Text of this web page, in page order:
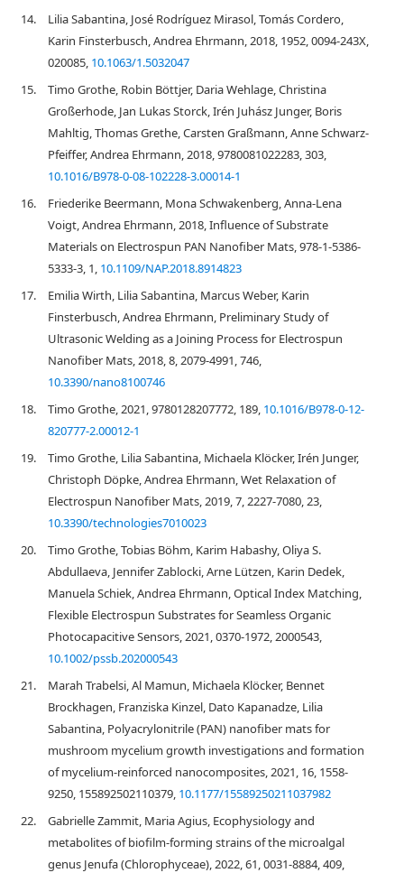
14.
Lilia Sabantina, José Rodríguez Mirasol, Tomás Cordero,
Karin Finsterbusch, Andrea Ehrmann, 2018, 1952, 0094-243X,
020085, 10.1063/1.5032047
15.
Timo Grothe, Robin Böttjer, Daria Wehlage, Christina
Großerhode, Jan Lukas Storck, Irén Juhász Junger, Boris
Mahltig, Thomas Grethe, Carsten Graßmann, Anne Schwarz-
Pfeiffer, Andrea Ehrmann, 2018, 9780081022283, 303,
10.1016/B978-0-08-102228-3.00014-1
16.
Friederike Beermann, Mona Schwakenberg, Anna-Lena
Voigt, Andrea Ehrmann, 2018, Influence of Substrate
Materials on Electrospun PAN Nanofiber Mats, 978-1-5386-
5333-3, 1, 10.1109/NAP.2018.8914823
17.
Emilia Wirth, Lilia Sabantina, Marcus Weber, Karin
Finsterbusch, Andrea Ehrmann, Preliminary Study of
Ultrasonic Welding as a Joining Process for Electrospun
Nanofiber Mats, 2018, 8, 2079-4991, 746,
10.3390/nano8100746
18.
Timo Grothe, 2021, 9780128207772, 189, 10.1016/B978-0-12-
820777-2.00012-1
19.
Timo Grothe, Lilia Sabantina, Michaela Klöcker, Irén Junger,
Christoph Döpke, Andrea Ehrmann, Wet Relaxation of
Electrospun Nanofiber Mats, 2019, 7, 2227-7080, 23,
10.3390/technologies7010023
20.
Timo Grothe, Tobias Böhm, Karim Habashy, Oliya S.
Abdullaeva, Jennifer Zablocki, Arne Lützen, Karin Dedek,
Manuela Schiek, Andrea Ehrmann, Optical Index Matching,
Flexible Electrospun Substrates for Seamless Organic
Photocapacitive Sensors, 2021, 0370-1972, 2000543,
10.1002/pssb.202000543
21.
Marah Trabelsi, Al Mamun, Michaela Klöcker, Bennet
Brockhagen, Franziska Kinzel, Dato Kapanadze, Lilia
Sabantina, Polyacrylonitrile (PAN) nanofiber mats for
mushroom mycelium growth investigations and formation
of mycelium-reinforced nanocomposites, 2021, 16, 1558-
9250, 155892502110379, 10.1177/15589250211037982
22.
Gabrielle Zammit, Maria Agius, Ecophysiology and
metabolites of biofilm-forming strains of the microalgal
genus Jenufa (Chlorophyceae), 2022, 61, 0031-8884, 409,